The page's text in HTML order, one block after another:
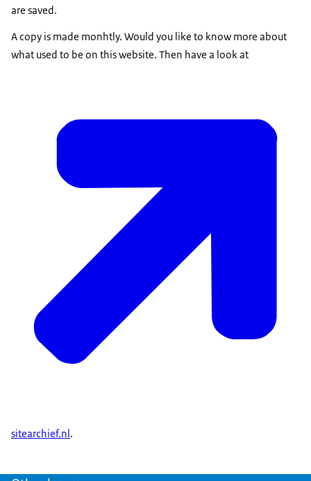
are saved.
A copy is made monhtly. Would you like to know more about
what used to be on this website. Then have a look at
sitearchief.nl .